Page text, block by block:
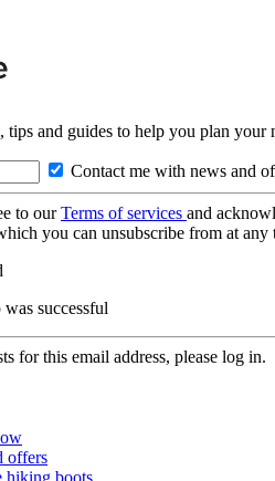
tips and guides to help you plan your
Contact me with news and
to ourTerms of services and
you can unsubscribe from at any
successful
for this email address, please log in.
offers
hiking boots